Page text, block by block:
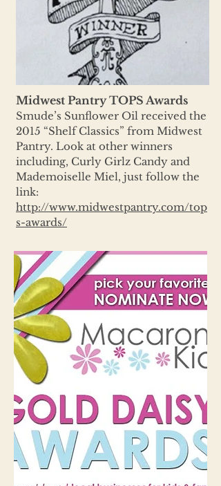
Midwest Pantry TOPS Awards
Smude’s Sunflower Oil received the
2015 “Shelf Classics” from Midwest
Pantry. Look at other winners
including, Curly Girlz Candy and
Mademoiselle Miel, just follow the
link:
http://www.midwestpantry.com/top
s-awards/